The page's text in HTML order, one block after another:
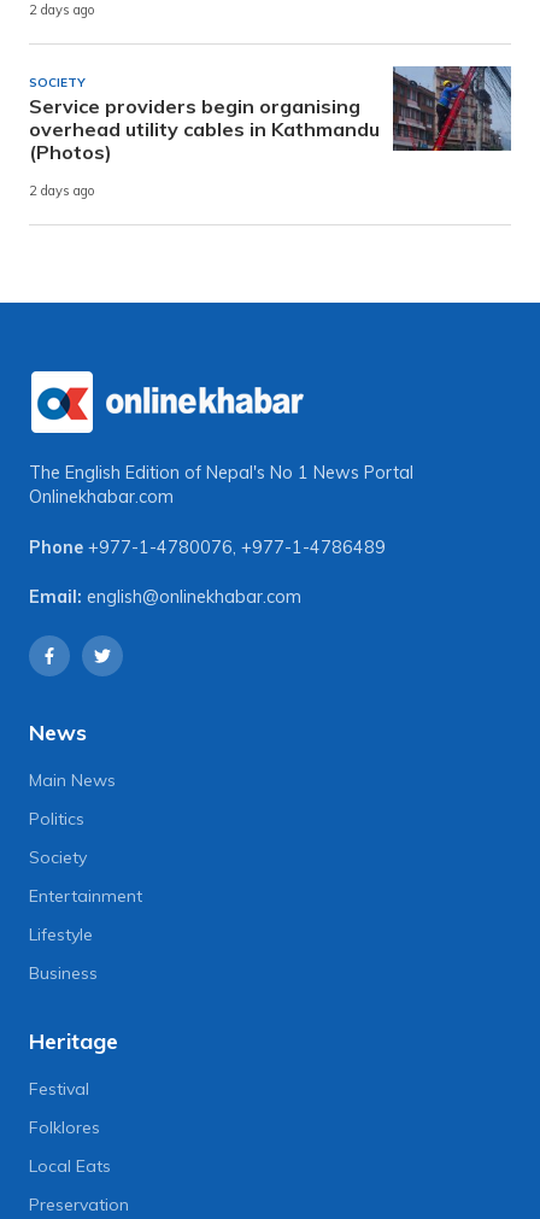
2 days ago
SOCIETY
Service providers begin organising
overhead utility cables in Kathmandu
(Photos)
2 days ago
The English Edition of Nepal's No 1 News Portal
Onlinekhabar.com
Phone +977-1-4780076, +977-1-4786489
Email: english@onlinekhabar.com
News
Main News
Politics
Society
Entertainment
Lifestyle
Business
Heritage
Festival
Folklores
Local Eats
Preservation